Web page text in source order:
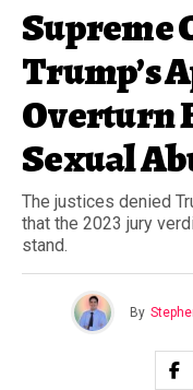
Supreme
Trump’s
Overturn
Sexual
The justices denied
that the 2023 jury
stand.
By